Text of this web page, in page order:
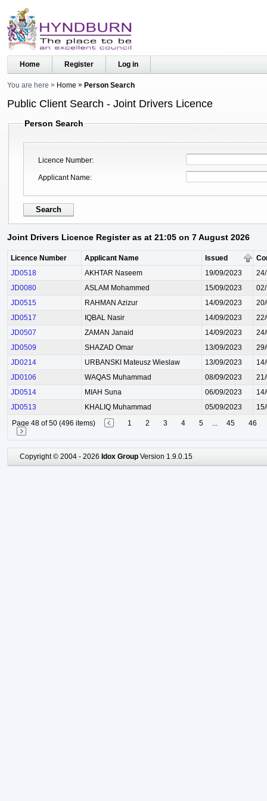
Home Register Log in
You are here Home Person Search
Public Client Search - Joint Drivers Licence
Person Search
Licence Number
Applicant Name
Joint Drivers Licence Register as at 21:05 on 7 August 2026
Licence Number Applicant Name Issued
JD0518
AKHTAR Naseem 19/09/2023
JD0080
ASLAM Mohammed 15/09/2023
JD0515
RAHMAN Azizur 14/09/2023
JD0517
IQBAL Nasir 14/09/2023
JD0507
ZAMAN Janaid 14/09/2023
JD0509
SHAZAD Omar 13/09/2023
JD0214
URBANSKI Mateusz Wieslaw 13/09/2023
JD0106
WAQAS Muhammad 08/09/2023
JD0514
MIAH Suna 06/09/2023
JD0513
KHALIQ Muhammad 05/09/2023
Page 48 of 50 (496 items)
1 2 3 4 5 ... 45 46
Copyright © 2004 - 2026 Idox Group Version 1.9.0.15